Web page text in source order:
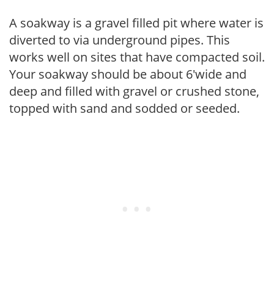
A soakway is a gravel filled pit where water is
diverted to via underground pipes. This
works well on sites that have compacted soil.
Your soakway should be about 6'wide and
deep and filled with gravel or crushed stone,
topped with sand and sodded or seeded.